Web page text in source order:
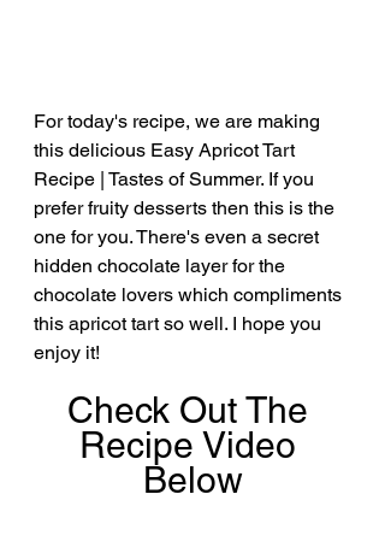
For today's recipe, we are making
this delicious Easy Apricot Tart
Recipe | Tastes of Summer. If you
prefer fruity desserts then this is the
one for you. There's even a secret
hidden chocolate layer for the
chocolate lovers which compliments
this apricot tart so well. I hope you
enjoy it!
Check Out The
Recipe Video
Below